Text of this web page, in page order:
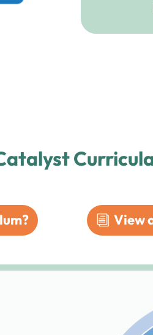
View